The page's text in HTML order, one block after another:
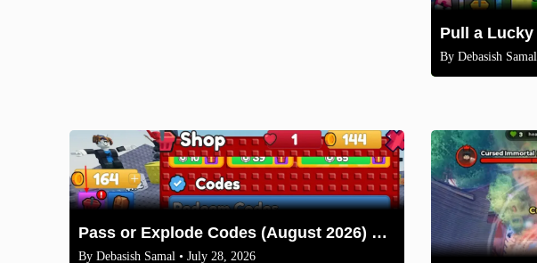
ByDebasish Samal
Pass or Explode Codes (August 2026) – Free Coins & Crates
ByDebasish Samal • July 28, 2026